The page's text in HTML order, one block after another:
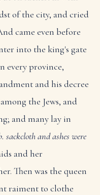
of the city, and cried
came even before
into the king's gate
every province,
and his decree
the Jews, and
and many lay in
sackcloth and ashes were
and her
Then was the queen
raiment to clothe